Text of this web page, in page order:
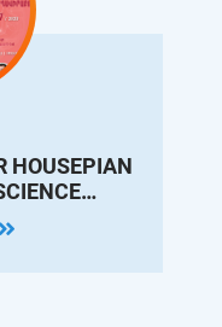
HOUSEPIAN